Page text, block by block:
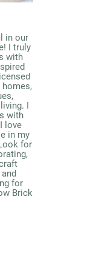
in our
I truly
with
homes,
I
with
love
in my
for
for
Brick